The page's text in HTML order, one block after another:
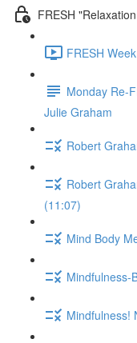
FRESH
FRESH
Monday Re-
Julie Graham
Robert
Robert
(11:07)
Mind Body
Mindfulness-
Mindfulness!